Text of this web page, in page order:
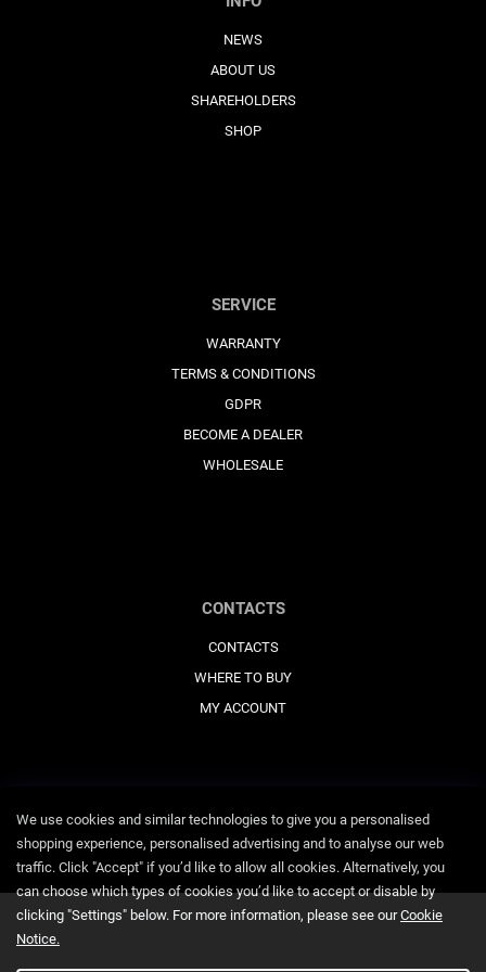
We use cookies and similar technologies to give you a personalised
shopping experience, personalised advertising and to analyse our web
traffic. Click "Accept" if you’d like to allow all cookies. Alternatively, you
can choose which types of cookies you’d like to accept or disable by
clicking "Settings" below. For more information, please see ourCookie
Notice.
NEWS
ABOUT US
SHAREHOLDERS
SHOP
SERVICE
WARRANTY
TERMS & CONDITIONS
GDPR
BECOME A DEALER
WHOLESALE
CONTACTS
CONTACTS
WHERE TO BUY
MY ACCOUNT